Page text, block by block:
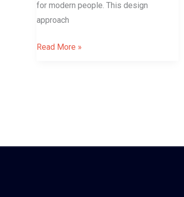
for modern people. This design
approach
Read More »